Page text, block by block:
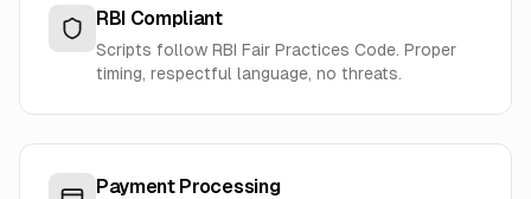
RBI Compliant
Scripts follow RBI Fair Practices Code. Proper
timing, respectful language, no threats.
Payment Processing